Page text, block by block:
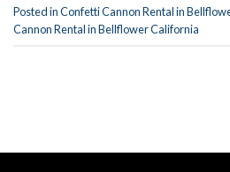
Posted inConfetti Cannon Rental in
Cannon Rental in Bellflower California